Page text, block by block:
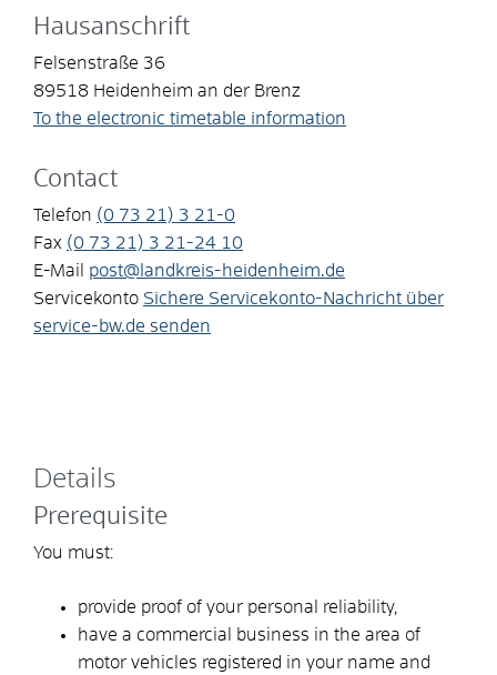
Hausanschrift
Felsenstraße 36
89518 Heidenheim an der Brenz
To the electronic timetable information
Contact
Telefon (0 73 21) 3 21-0
Fax (0 73 21) 3 21-24 10
E-Mail
post@landkreis-heidenheim.de
Servicekonto Sichere Servicekonto-Nachricht über
service-bw.de senden
Details
Prerequisite
You must:
provide proof of your personal reliability,
have a commercial business in the area of
motor vehicles registered in your name and